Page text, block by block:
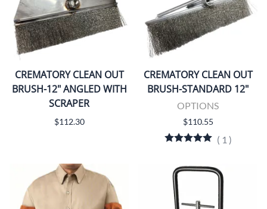
CREMATORY CLEAN OUT
BRUSH-12" ANGLED WITH
SCRAPER
$112.30
CREMATORY CLEAN OUT
BRUSH-STANDARD 12"
OPTIONS
$110.55
( 1 )